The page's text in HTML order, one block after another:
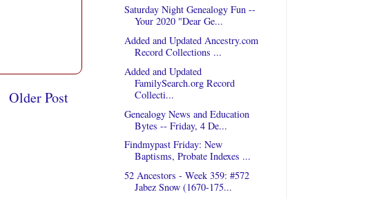
Older Post
Saturday Night Genealogy Fun --
Your 2020 "Dear Ge...
Added and Updated Ancestry.com
Record Collections ...
Added and Updated
FamilySearch.org Record
Collecti...
Genealogy News and Education
Bytes -- Friday, 4 De...
Findmypast Friday: New
Baptisms, Probate Indexes ...
52 Ancestors - Week 359: #572
Jabez Snow (1670-175...